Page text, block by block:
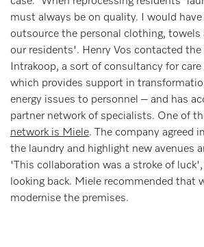
must always be on quality. I would
outsource the personal clothing, towels
our residents'. Henry Vos contacted
Intrakoop, a sort of consultancy for
which provides support in
energy issues to personnel – and has
partner network of specialists. One of
network is Miele. The company agreed
the laundry and highlight new avenues
'This collaboration was a stroke of luck',
looking back. Miele recommended that
modernise the premises.